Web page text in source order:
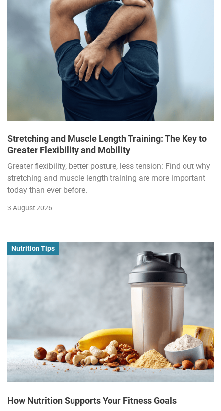
Stretching and Muscle Length Training: The Key to
Greater Flexibility and Mobility
Greater flexibility, better posture, less tension: Find out why
stretching and muscle length training are more important
today than ever before.
3 August 2026
Nutrition Tips
How Nutrition Supports Your Fitness Goals